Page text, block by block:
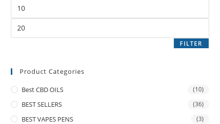
FILTER
Product Categories
Best CBD OILS (10)
BEST SELLERS (36)
BEST VAPES PENS (3)